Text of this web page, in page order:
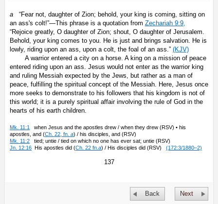
a “Fear not, daughter of Zion; behold, your king is coming, sitting on
an ass's colt!”—This phrase is a quotation from Zechariah 9:9,
“Rejoice greatly, O daughter of Zion; shout, O daughter of Jerusalem.
Behold, your king comes to you. He is just and brings salvation. He is
lowly, riding upon an ass, upon a colt, the foal of an ass.” (KJV)
A warrior entered a city on a horse. A king on a mission of peace
entered riding upon an ass. Jesus would not enter as the warrior king
and ruling Messiah expected by the Jews, but rather as a man of
peace, fulfilling the spiritual concept of the Messiah. Here, Jesus once
more seeks to demonstrate to his followers that his kingdom is not of
this world; it is a purely spiritual affair involving the rule of God in the
hearts of his earth children.
Mk. 11:1
when Jesus and the apostles drew / when they drew (RSV) • his
apostles, and (Ch. 22, fn. a) / his disciples, and (RSV)
Mk. 11:2 tied; untie / tied on which no one has ever sat; untie (RSV)
Jn. 12:16 His apostles did (Ch. 22 fn. a) / His disciples did (RSV) (172:3/1880–2)
137
Next
Back